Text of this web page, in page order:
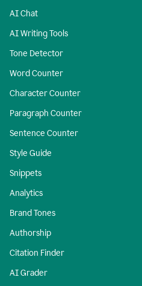
AI Chat
AI Writing Tools
Tone Detector
Word Counter
Character Counter
Paragraph Counter
Sentence Counter
Style Guide
Snippets
Analytics
Brand Tones
Authorship
Citation Finder
AI Grader